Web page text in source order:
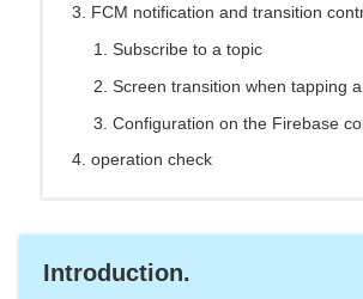
FCM notification and transition
Subscribe to a topic
Screen transition when tapping
Configuration on the Firebase
operation check
Introduction.